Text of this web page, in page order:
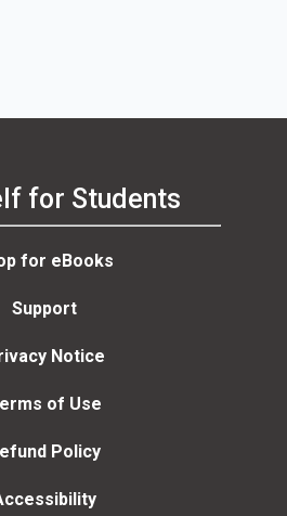
for Students
for eBooks
Support
Notice
of Use
Policy